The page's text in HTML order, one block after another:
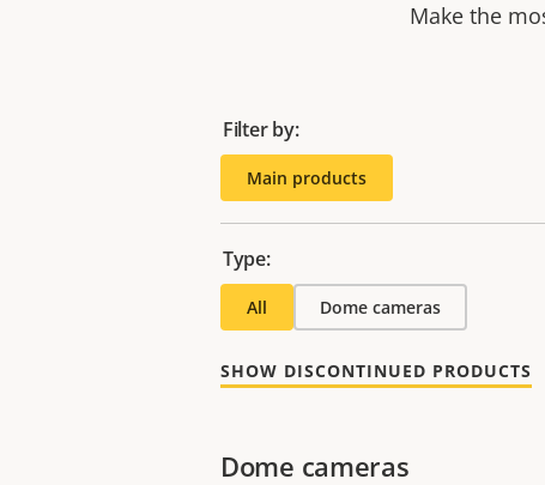
Make the
Filter by:
Main products
Type:
All Dome cameras
SHOW DISCONTINUED PRODUCTS
Dome cameras